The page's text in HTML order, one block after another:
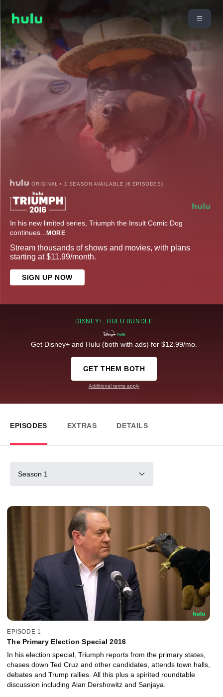
ORIGINAL • 1 SEASON AVAILABLE (6 EPISODES)
In his new limited series, Triumph the Insult Comic Dog
continues... MORE
Stream thousands of shows and movies, with plans
starting at $11.99/month.
SIGN UP NOW
DISNEY+, HULU BUNDLE
Get Disney+ and Hulu (both with ads) for $12.99/mo.
GET THEM BOTH
Additional terms apply
EPISODES EXTRAS DETAILS
Season 1
EPISODE 1
The Primary Election Special 2016
In his election special, Triumph reports from the primary states,
chases down Ted Cruz and other candidates, attends town halls,
debates and Trump rallies. All this plus a spirited roundtable
discussion including Alan Dershowitz and Sanjaya.